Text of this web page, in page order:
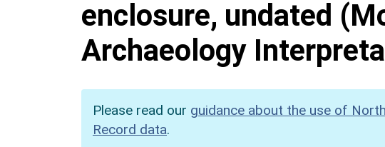
enclosure, undated
Archaeology
Please read our guidance about the use of
Record data.